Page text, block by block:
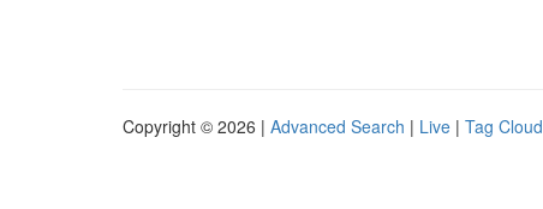
Copyright © 2026 | Advanced Search | Live | Tag Cloud